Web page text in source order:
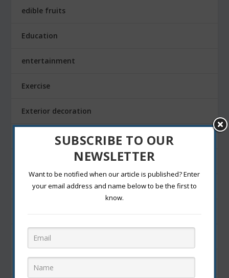
edible fruits
Education
entertainment
Exercise
Exterior decoration
Fashion Blogging
Festivals
Fitness
SUBSCRIBE TO OUR
NEWSLETTER
Want to be notified when our article is published? Enter
your email address and name below to be the first to
know.